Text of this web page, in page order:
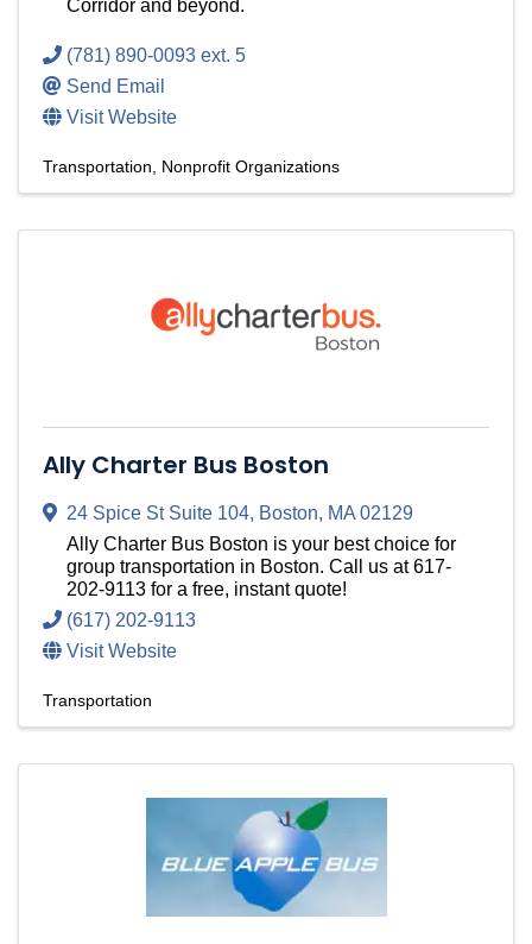
Corridor and beyond.
(781) 890-0093 ext. 5
Send Email
Visit Website
Transportation Nonprofit Organizations
Ally Charter Bus Boston
24 Spice St Suite 104, Boston, MA02129
Ally Charter Bus Boston is your best choice for
group transportation in Boston. Call us at 617-
202-9113 for a free, instant quote!
(617) 202-9113
Visit Website
Transportation